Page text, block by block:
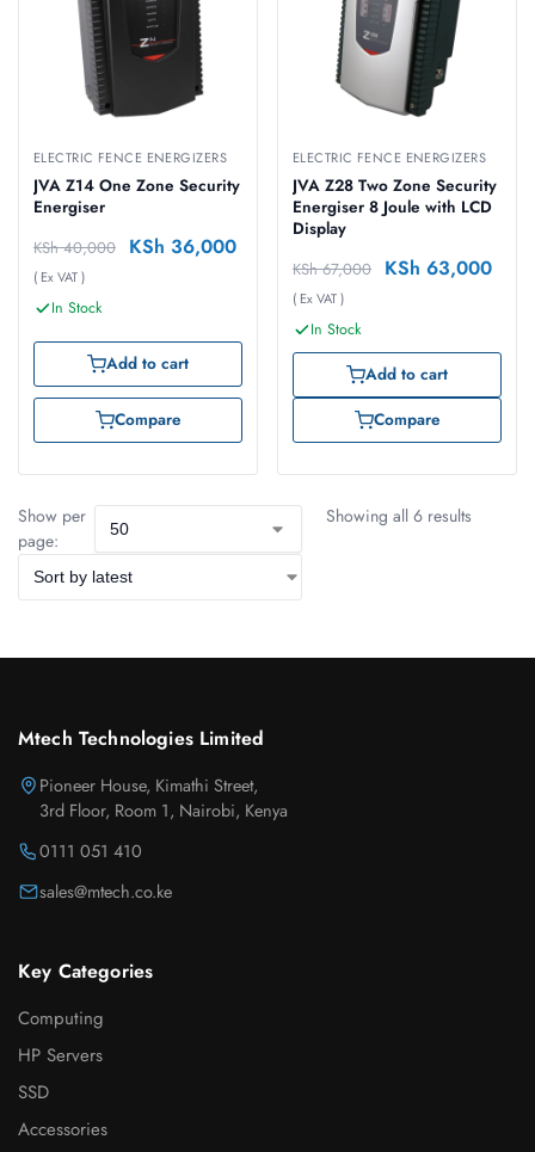
ELECTRIC FENCE ENERGIZERS
JVA Z14 One Zone Security
Energiser
KSh40,000 KSh 36,000
( Ex VAT )
In Stock
Add to cart
Compare
ELECTRIC FENCE ENERGIZERS
JVA Z28 Two Zone Security
Energiser 8 Joule with LCD
Display
KSh67,000 KSh 63,000
( Ex VAT )
In Stock
Add to cart
Compare
Show per
page:
Showing all 6 results
Mtech Technologies Limited
Pioneer House, Kimathi Street,
3rd Floor, Room 1, Nairobi, Kenya
0111 051 410
sales@mtech.co.ke
Key Categories
Computing
HP Servers
SSD
Accessories